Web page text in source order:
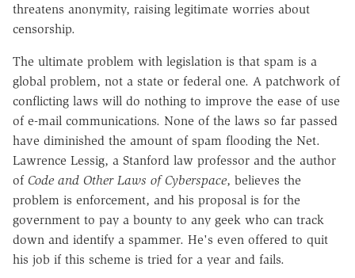
threatens anonymity, raising legitimate worries about
censorship.
The ultimate problem with legislation is that spam is a
global problem, not a state or federal one. A patchwork of
conflicting laws will do nothing to improve the ease of use
of e-mail communications. None of the laws so far passed
have diminished the amount of spam flooding the Net.
Lawrence Lessig, a Stanford law professor and the author
of Code and Other Laws of Cyberspace, believes the
problem is enforcement, and his proposal is for the
government to pay a bounty to any geek who can track
down and identify a spammer. He's even offered to quit
his job if this scheme is tried for a year and fails.